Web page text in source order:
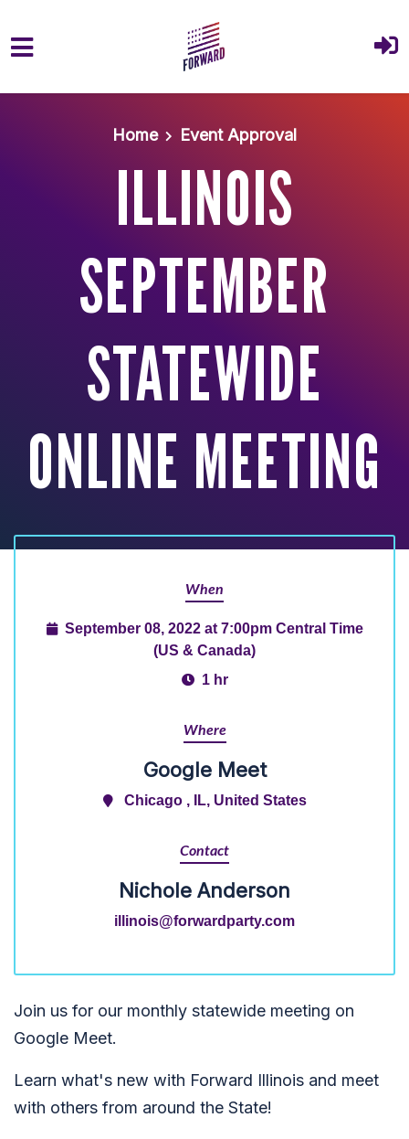
Home
Event Approval
ILLINOIS
SEPTEMBER
STATEWIDE
ONLINE MEETING
When
September 08, 2022 at 7:00pm Central Time
(US & Canada)
1 hr
Where
Google Meet
Chicago , IL, United States
Contact
Nichole Anderson
illinois@forwardparty.com
Join us for our monthly statewide meeting on
Google Meet.
Learn what's new with Forward Illinois and meet
with others from around the State!